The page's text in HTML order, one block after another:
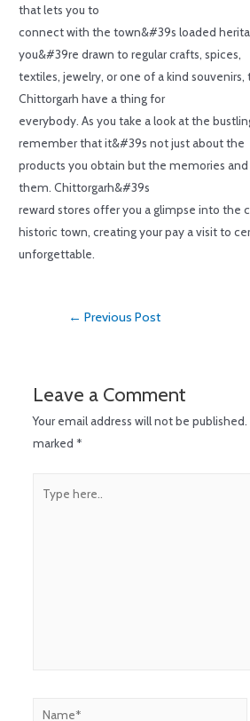
that lets you to
connect with the town&#39s loaded
you&#39re drawn to regular crafts, spices,
textiles, jewelry, or one of a kind
Chittorgarh have a thing for
everybody. As you take a look at the
remember that it&#39s not just about the
products you obtain but the memories
them. Chittorgarh&#39s
reward stores offer you a glimpse into the
historic town, creating your pay a visit to
unforgettable.
← Previous Post
Leave a Comment
Your email address will not be published.
marked *